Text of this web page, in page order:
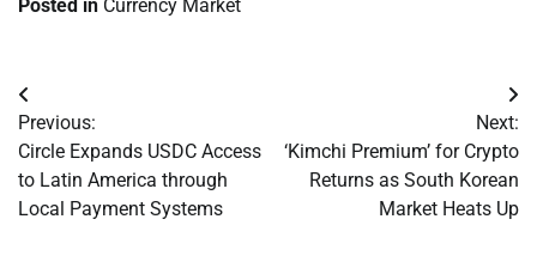
Posted in Currency Market
Post
navigation
Previous:
Circle Expands USDC Access
to Latin America through
Local Payment Systems
Next:
‘Kimchi Premium’ for Crypto
Returns as South Korean
Market Heats Up